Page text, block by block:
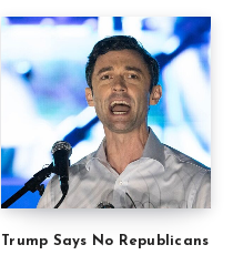
Trump Says No Republicans